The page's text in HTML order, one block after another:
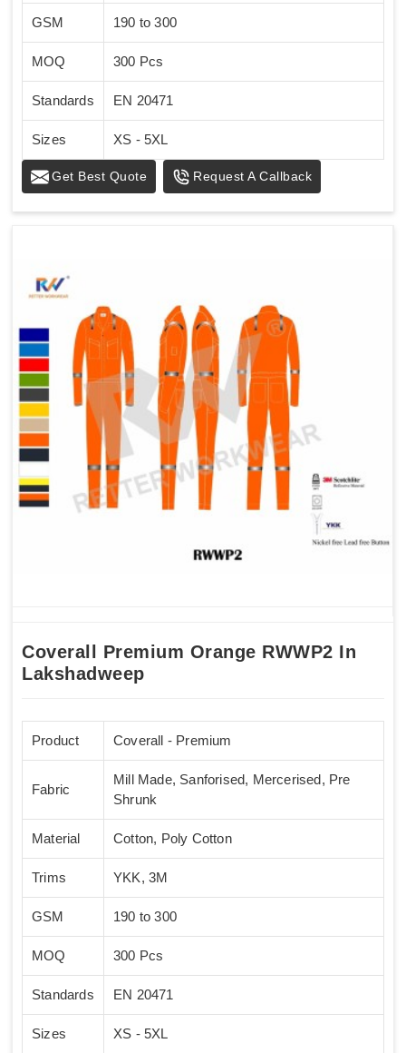
GSM 190 to 300
MOQ 300 Pcs
Standards EN 20471
Sizes XS - 5XL
Get Best Quote Request A Callback
Coverall Premium Orange RWWP2 In
Lakshadweep
Product Coverall - Premium
Fabric
Mill Made, Sanforised, Mercerised, Pre
Shrunk
Material Cotton, Poly Cotton
Trims YKK, 3M
GSM 190 to 300
MOQ 300 Pcs
Standards EN 20471
Sizes XS - 5XL